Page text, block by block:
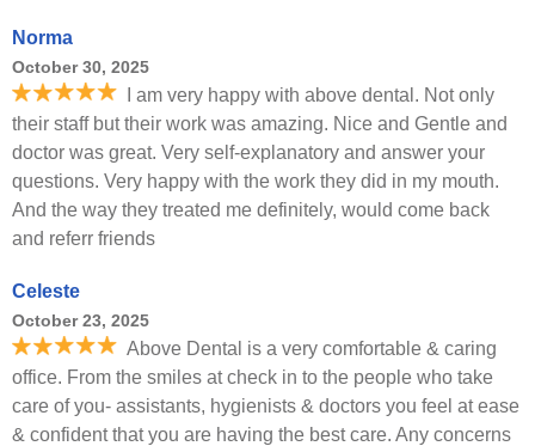
Norma
October 30, 2025
I am very happy with above dental. Not only
their staff but their work was amazing. Nice and Gentle and
doctor was great. Very self-explanatory and answer your
questions. Very happy with the work they did in my mouth.
And the way they treated me definitely, would come back
and referr friends
Celeste
October 23, 2025
Above Dental is a very comfortable & caring
office. From the smiles at check in to the people who take
care of you- assistants, hygienists & doctors you feel at ease
& confident that you are having the best care. Any concerns